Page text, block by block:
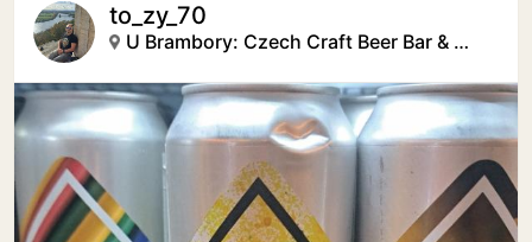
to_zy_70
U Brambory: Czech Craft Beer Bar & Creative Space